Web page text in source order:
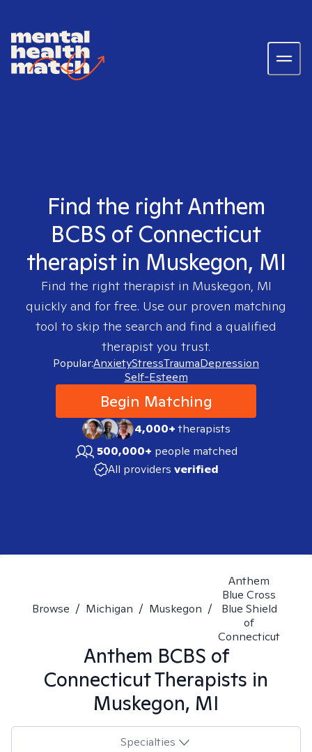
Find the right Anthem
BCBS of Connecticut
therapist in Muskegon, MI
Find the right therapist in Muskegon, MI
quickly and for free. Use our proven matching
tool to skip the search and find a qualified
therapist you trust.
Popular:AnxietyStressTraumaDepression
Self-Esteem
Begin Matching
4,000+therapists
500,000+ people matched
All providers verified
Browse / Michigan / Muskegon /
Anthem
Blue Cross
Blue Shield
of
Connecticut
Anthem BCBS of
ConnecticutTherapists in
Muskegon, MI
Specialties